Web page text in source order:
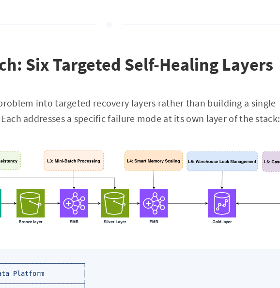
Six Targeted Self-Healing Layers
into targeted recovery layers rather than building a single
addresses a specific failure mode at its own layer of the stack:
Platform          │